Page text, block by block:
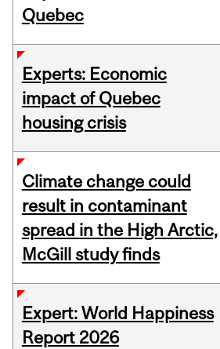
Quebec
Experts: Economic
impact of Quebec
housing crisis
Climate change could
result in contaminant
spread in the High Arctic,
McGill study finds
Expert: World Happiness
Report 2026